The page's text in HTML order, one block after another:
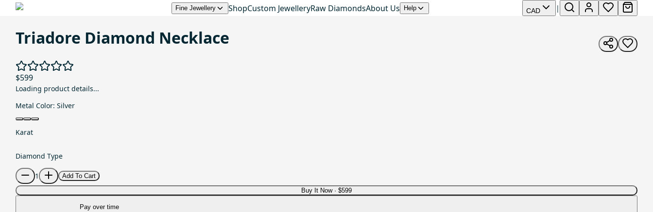
Fine Jewellery ShopCustom JewelleryRaw DiamondsAbout Us Help CAD |
Triadore Diamond Necklace
$599
Loading product details...
Metal Color: Silver
Karat
Diamond Type
1
Add To Cart
Buy It Now · $599
Pay over time